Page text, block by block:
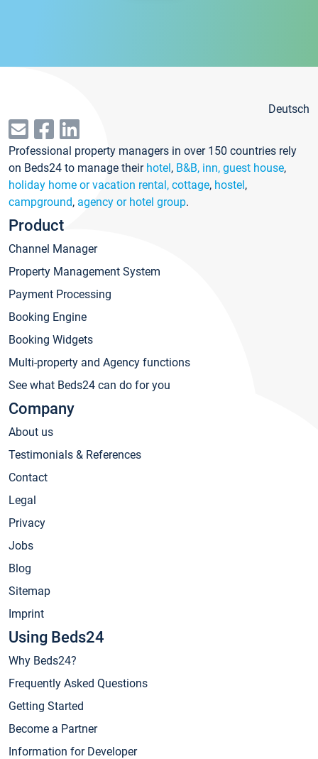
Deutsch
Professional property managers in over 150 countries rely
on Beds24 to manage their hotel, B&B, inn, guest house,
holiday home or vacation rental, cottage, hostel,
campground, agency or hotel group.
Product
Channel Manager
Property Management System
Payment Processing
Booking Engine
Booking Widgets
Multi-property and Agency functions
See what Beds24 can do for you
Company
About us
Testimonials & References
Contact
Legal
Privacy
Jobs
Blog
Sitemap
Imprint
Using Beds24
Why Beds24?
Frequently Asked Questions
Getting Started
Become a Partner
Information for Developer